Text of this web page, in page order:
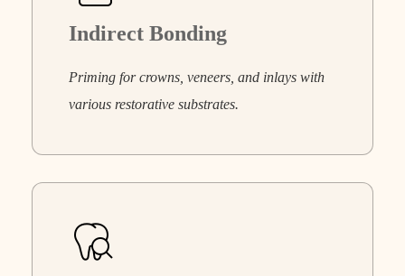
Indirect Bonding
Priming for crowns, veneers, and inlays with
various restorative substrates.